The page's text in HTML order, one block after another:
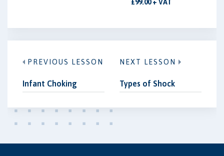
£99.00 + VAT
PREVIOUS LESSON
Infant Choking
NEXT LESSON
Types of Shock